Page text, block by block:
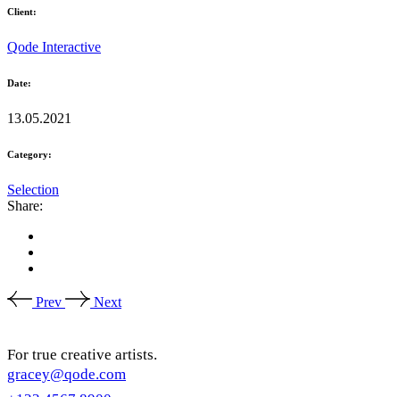
Client:
Qode Interactive
Date:
13.05.2021
Category:
Selection
Share:
Prev Next
For true creative artists.
gracey@qode.com